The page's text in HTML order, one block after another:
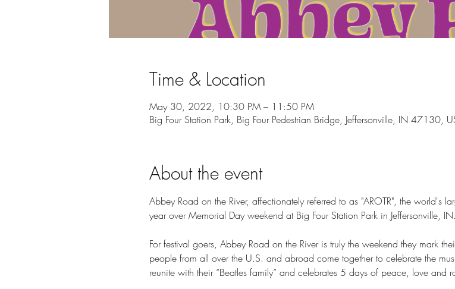
Time & Location
May 30, 2022, 10:30 PM – 11:50 PM
Big Four Station Park, Big Four Pedestrian Bridge, Jeffersonville, IN 47130,
About the event
Abbey Road on the River, affectionately referred to as "AROTR", the world's
year over Memorial Day weekend at Big Four Station Park in Jeffersonville, IN.
For festival goers, Abbey Road on the River is truly the weekend they mark
people from all over the U.S. and abroad come together to celebrate the
reunite with their “Beatles family” and celebrates 5 days of peace, love and